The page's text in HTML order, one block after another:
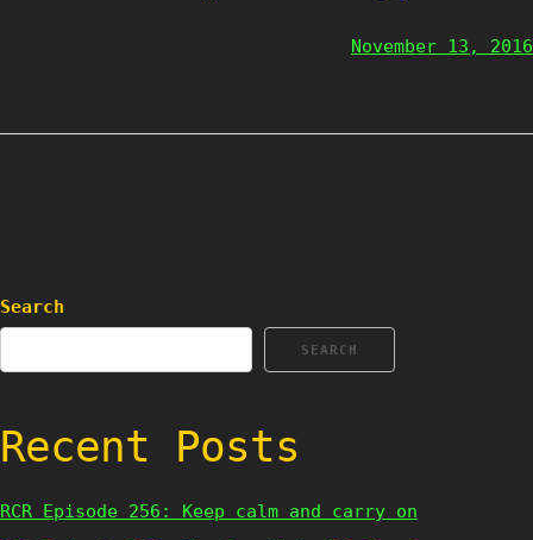
November 13, 2016
Search
SEARCH
Recent Posts
RCR Episode 256: Keep calm and carry on